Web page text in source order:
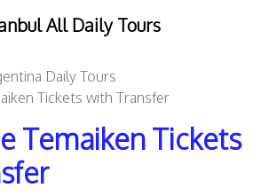
All Daily Tours
Daily Tours
Tickets with Transfer
Temaiken Tickets